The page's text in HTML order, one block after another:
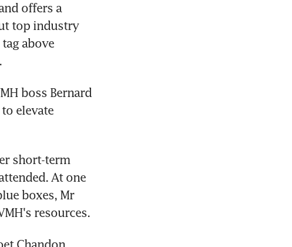
offers a
top industry
above
boss Bernard
elevate
short-term
At one
boxes, Mr
resources.